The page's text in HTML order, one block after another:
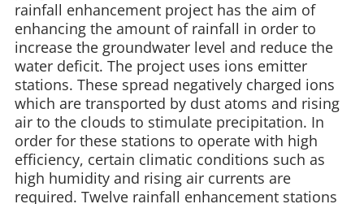
rainfall enhancement project has the aim of
enhancing the amount of rainfall in order to
increase the groundwater level and reduce the
water deficit. The project uses ions emitter
stations. These spread negatively charged ions
which are transported by dust atoms and rising
air to the clouds to stimulate precipitation. In
order for these stations to operate with high
efficiency, certain climatic conditions such as
high humidity and rising air currents are
required. Twelve rainfall enhancement stations